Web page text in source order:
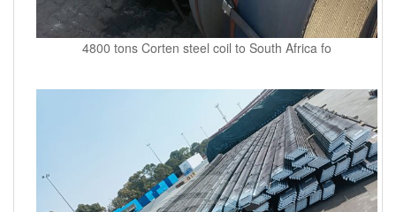
4800 tons Corten steel coil to South Africa fo